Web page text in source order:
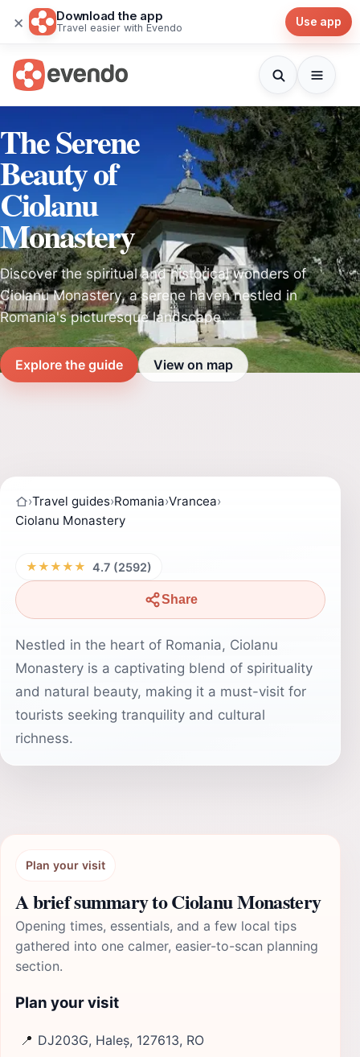
× Download the app
Travel easier with Evendo Use app
The Serene
Beauty of
Ciolanu
Monastery
Discover the spiritual and historical wonders of
Ciolanu Monastery, a serene haven nestled in
Romania's picturesque landscape.
Explore the guide View on map
›Travel guides›Romania›Vrancea›
Ciolanu Monastery
★★★★★ 4.7 (2592)
Share
Nestled in the heart of Romania, Ciolanu
Monastery is a captivating blend of spirituality
and natural beauty, making it a must-visit for
tourists seeking tranquility and cultural
richness.
Plan your visit
A brief summary to Ciolanu Monastery
Opening times, essentials, and a few local tips
gathered into one calmer, easier-to-scan planning
section.
Plan your visit
📍 DJ203G, Haleș, 127613, RO